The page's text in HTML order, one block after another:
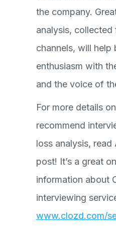
the company.
analysis, collected
channels, will help
enthusiasm with
and the voice of
For more details
recommend
loss analysis, read
post! It’s a great
information about
interviewing
www.clozd.com/